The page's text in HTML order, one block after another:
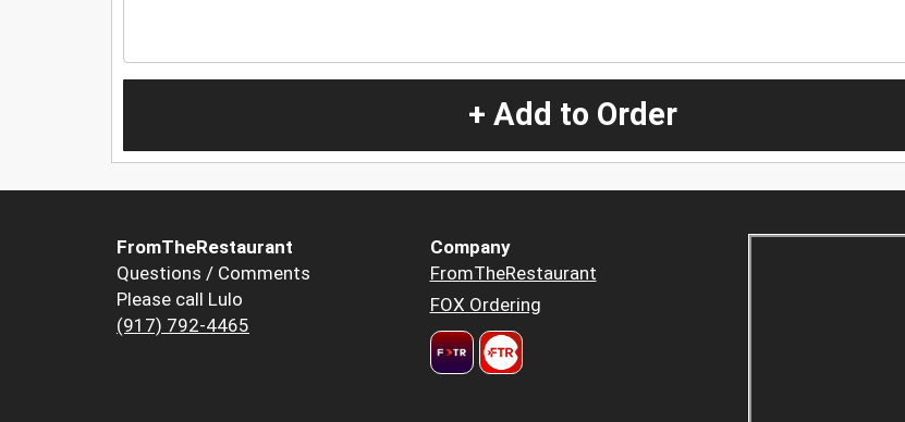
+ Add to Order
FromTheRestaurant
Questions / Comments
Please call Lulo
(917) 792-4465
Company
FromTheRestaurant
FOX Ordering